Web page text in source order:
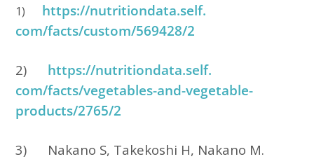
1) https://nutritiondata.self.
com/facts/custom/569428/2
2) https://nutritiondata.self.
com/facts/vegetables-and-vegetable-
products/2765/2
3) Nakano S, Takekoshi H, Nakano M.